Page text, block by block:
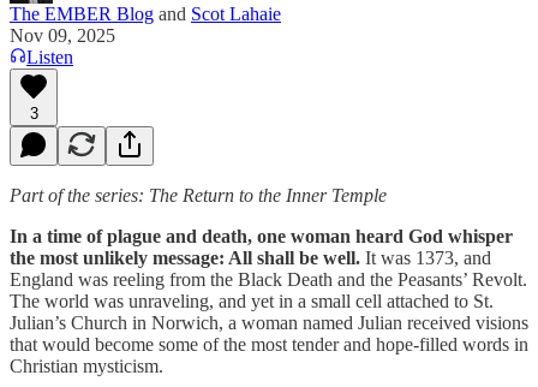
The EMBER Blog and Scot Lahaie
Nov 09, 2025
Listen
3
Part of the series: The Return to the Inner Temple
In a time of plague and death, one woman heard God whisper
the most unlikely message: All shall be well. It was 1373, and
England was reeling from the Black Death and the Peasants’ Revolt.
The world was unraveling, and yet in a small cell attached to St.
Julian’s Church in Norwich, a woman named Julian received visions
that would become some of the most tender and hope-filled words in
Christian mysticism.